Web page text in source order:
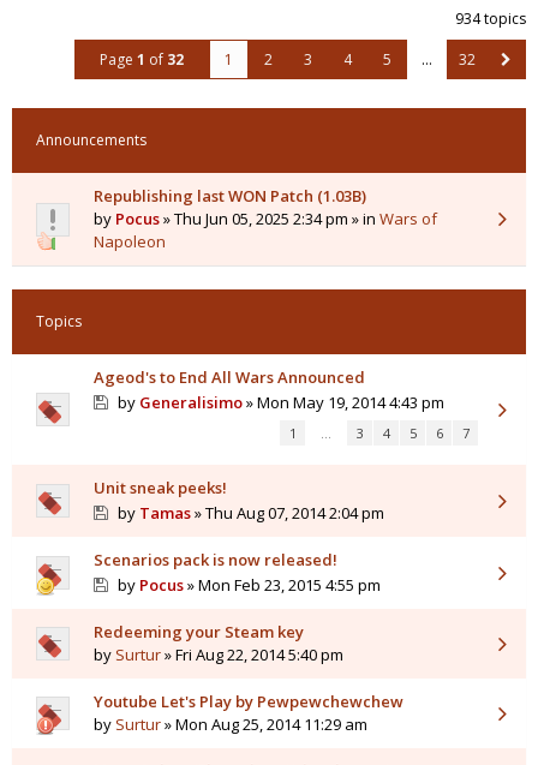
934 topics
Page 1 of 32 1 2 3 4 5 … 32
Announcements
Republishing last WON Patch (1.03B)
by Pocus» Thu Jun 05, 2025 2:34 pm » in Wars of
Napoleon
Topics
Ageod's to End All Wars Announced
by Generalisimo» Mon May 19, 2014 4:43 pm
1 … 3 4 5 6 7
Unit sneak peeks!
by Tamas» Thu Aug 07, 2014 2:04 pm
Scenarios pack is now released!
by Pocus» Mon Feb 23, 2015 4:55 pm
Redeeming your Steam key
by Surtur» Fri Aug 22, 2014 5:40 pm
Youtube Let's Play by Pewpewchewchew
by Surtur» Mon Aug 25, 2014 11:29 am